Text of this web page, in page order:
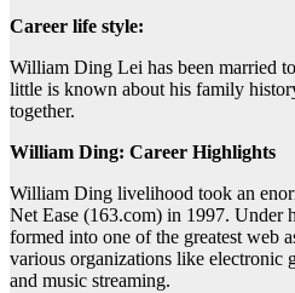
Career life style:
William Ding Lei has been married
little is known about his family
together.
William Ding: Career Highlights
William Ding livelihood took an
Net Ease (163.com) in 1997. Under
formed into one of the greatest web
various organizations like electronic
and music streaming.